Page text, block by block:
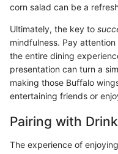
corn salad can be a
Ultimately, the key to
mindfulness. Pay
the entire dining
presentation can turn a
making those Buffalo
entertaining friends or
Pairing with
The experience of